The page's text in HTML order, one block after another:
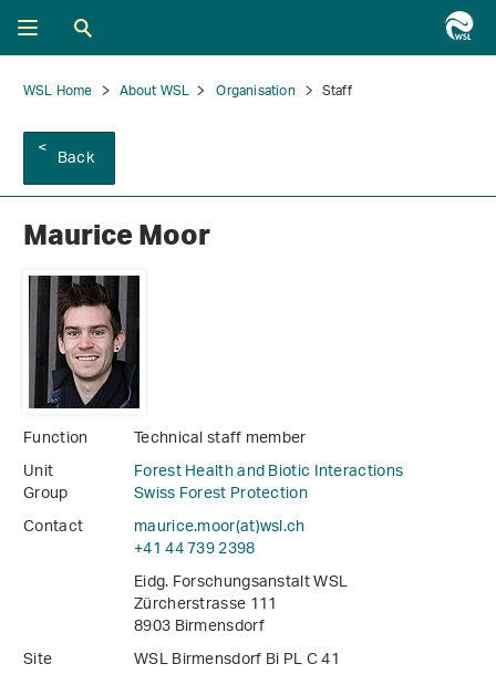
WSL Home About WSL Organisation Staff
Back
Maurice Moor
Function
Technical staff member
Unit
Forest Health and Biotic Interactions
Group
Swiss Forest Protection
Contact
maurice.moor(at)wsl.ch
+41 44 739 2398
Eidg. Forschungsanstalt WSL
Zürcherstrasse 111
8903 Birmensdorf
Site
WSL Birmensdorf Bi PL C 41